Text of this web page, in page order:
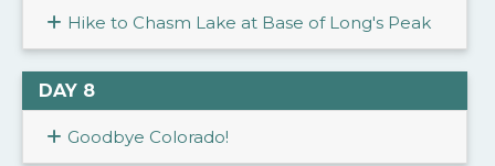
Hike to Chasm Lake at Base of Long's Peak
DAY 8
Goodbye Colorado!